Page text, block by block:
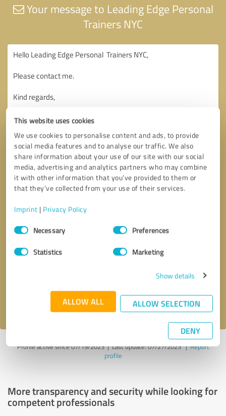
This website uses cookies
We use cookies to personalise content and ads, to provide
social media features and to analyse our traffic. We also
share information about your use of our site with our social
media, advertising and analytics partners who may combine
it with other information that you’ve provided to them or
that they’ve collected from your use of their services.
Imprint | Privacy Policy
Consent
SelectionNecessary Preferences
Statistics Marketing
Show details
ALLOW ALL ALLOW SELECTION
DENY
Your message to Leading Edge Personal
Trainers NYC
Callback request
privacy policy .
Profile active since 07/19/2023 |Last update: 07/27/2023|Report
profile
More transparency and security while looking for
competent professionals